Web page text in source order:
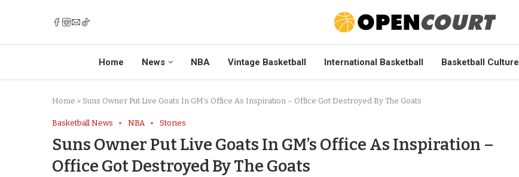
Home News NBA Vintage Basketball International Basketball Basketball Culture
Home » Suns Owner Put Live Goats In GM’s Office As Inspiration – Office Got Destroyed By The Goats
Basketball News NBA Stories
Suns Owner Put Live Goats In GM’s Office As Inspiration –
Office Got Destroyed By The Goats